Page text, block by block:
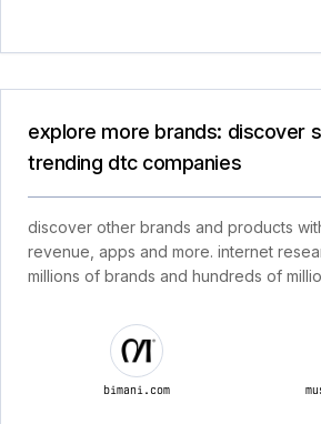
explore more brands: discover
trending dtc companies
discover other brands and products
revenue, apps and more. internet
millions of brands and hundreds of
bimani.com